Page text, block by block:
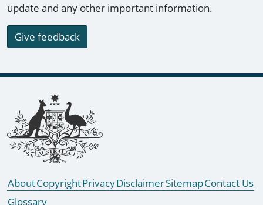
update and any other important information.
Give feedback
Footer links
AboutCopyrightPrivacyDisclaimerSitemapContact Us
Glossary